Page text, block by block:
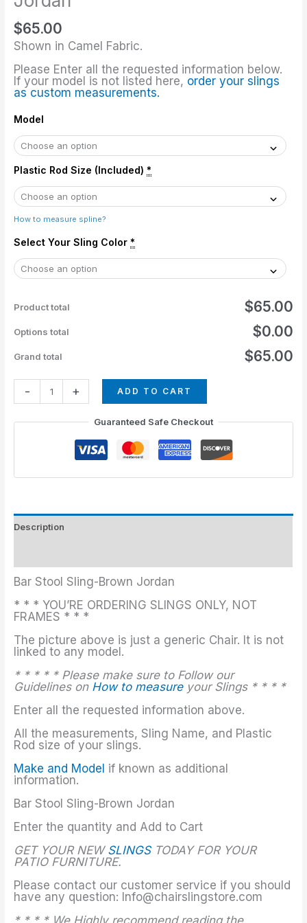
$65.00
Shown in Camel Fabric.
Please Enter all the requested information below.
If your model is not listed here, order your slings
as custom measurements.
Model
Plastic Rod Size (Included) *
How to measure spline?
Select Your Sling Color *
Product total $65.00
Options total $0.00
Grand total $65.00
-
quantity
+ ADD TO CART
Guaranteed Safe Checkout
Description
Bar Stool Sling-Brown Jordan
* * * YOU’RE ORDERING SLINGS ONLY, NOT
FRAMES * * *
The picture above is just a generic Chair. It is not
linked to any model.
* * * * * Please make sure to Follow our
Guidelines on How to measureyour Slings * * * *
Enter all the requested information above.
All the measurements, Sling Name, and Plastic
Rod size of your slings.
Make and Model if known as additional
information.
Bar Stool Sling-Brown Jordan
Enter the quantity and Add to Cart
GET YOUR NEW SLINGSTODAY FOR YOUR
PATIO FURNITURE.
Please contact our customer service if you should
have any question: Info@chairslingstore.com
* * * * We Highly recommend reading the